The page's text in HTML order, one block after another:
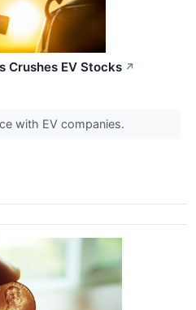
Crushes EV Stocks ↗
with EV companies.